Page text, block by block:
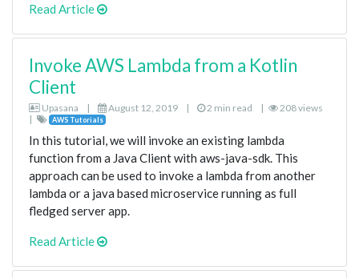
Read Article
Invoke AWS Lambda from a Kotlin
Client
Upasana | August 12, 2019 | 2 min read |
208 views
|
AWS Tutorials
In this tutorial, we will invoke an existing lambda
function from a Java Client with aws-java-sdk. This
approach can be used to invoke a lambda from another
lambda or a java based microservice running as full
fledged server app.
Read Article